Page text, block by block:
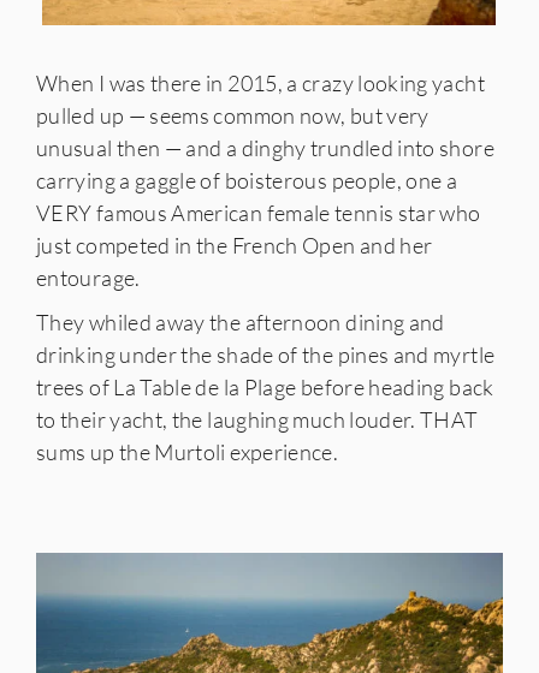
When I was there in 2015, a crazy looking yacht
pulled up — seems common now, but very
unusual then — and a dinghy trundled into shore
carrying a gaggle of boisterous people, one a
VERY famous American female tennis star who
just competed in the French Open and her
entourage.
They whiled away the afternoon dining and
drinking under the shade of the pines and myrtle
trees of La Table de la Plage before heading back
to their yacht, the laughing much louder. THAT
sums up the Murtoli experience.